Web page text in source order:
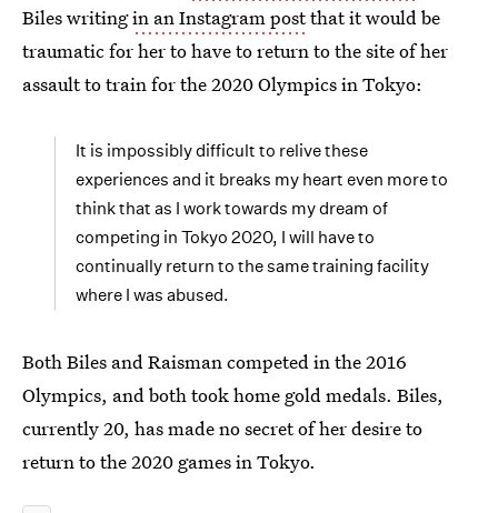
Biles writingin an Instagram postthat it would be
traumatic for her to have to return to the site of her
assault to train for the 2020 Olympics in Tokyo:
It is impossibly difficult to relive these
experiences and it breaks my heart even more to
think that as I work towards my dream of
competing in Tokyo 2020, I will have to
continually return to the same training facility
where I was abused.
Both Biles and Raisman competed in the 2016
Olympics, and both took home gold medals. Biles,
currently 20, has made no secret of her desire to
return to the 2020 games in Tokyo.